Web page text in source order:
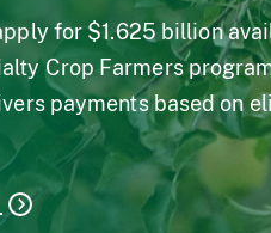
for $1.625 billion
Crop Farmers
payments based on